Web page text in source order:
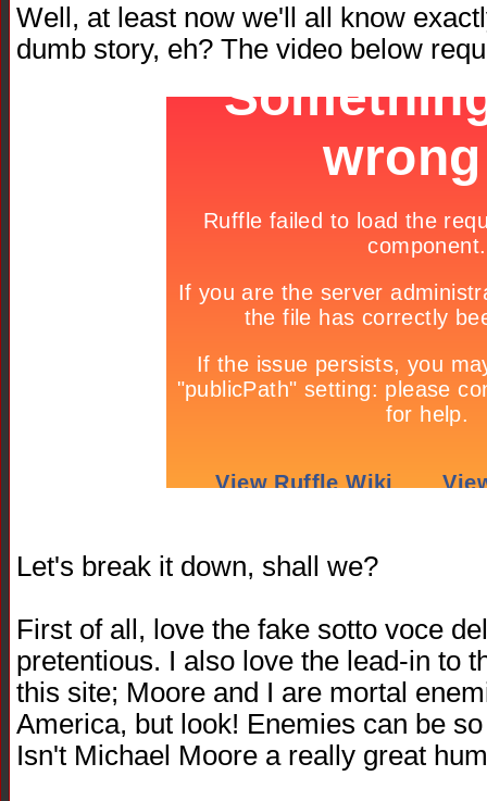
Well, at least now we'll all know
dumb story, eh? The video below
Let's break it down, shall we?
First of all, love the fake sotto voce
pretentious. I also love the lead-in to
this site; Moore and I are mortal
America, but look! Enemies can be
Isn't Michael Moore a really great